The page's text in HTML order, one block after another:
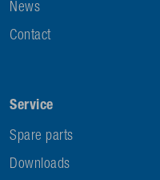
News
Contact
Service
Spare parts
Downloads